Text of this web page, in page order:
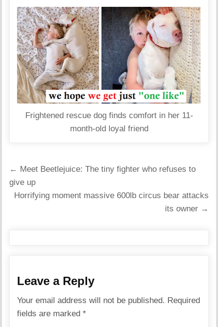
Frightened rescue dog finds comfort in her 11-
month-old loyal friend
Post
navigation
← Meet Beetlejuice: The tiny fighter who refuses to
give up
Horrifying moment massive 600lb circus bear attacks
its owner →
Leave a Reply
Your email address will not be published. Required
fields are marked*